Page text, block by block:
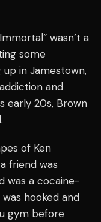
wasn’t a
some
in Jamestown,
and
early 20s, Brown
of Ken
friend was
was a cocaine-
hooked and
gym before